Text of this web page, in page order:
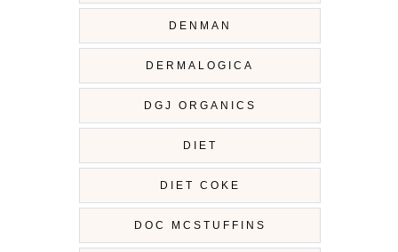
DENMAN
DERMALOGICA
DGJ ORGANICS
DIET
DIET COKE
DOC MCSTUFFINS